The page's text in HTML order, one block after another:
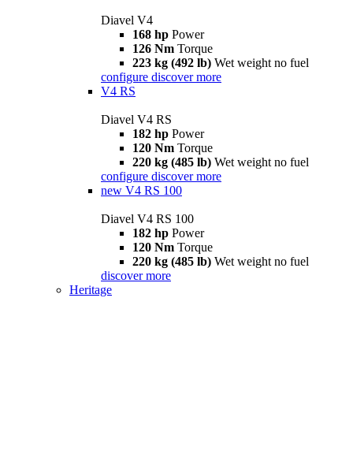
Diavel V4
168 hp Power
126 Nm Torque
223 kg (492 lb) Wet weight no fuel
configure discover more
V4 RS
Diavel V4 RS
182 hp Power
120 Nm Torque
220 kg (485 lb) Wet weight no fuel
configure discover more
new V4 RS 100
Diavel V4 RS 100
182 hp Power
120 Nm Torque
220 kg (485 lb) Wet weight no fuel
discover more
Heritage